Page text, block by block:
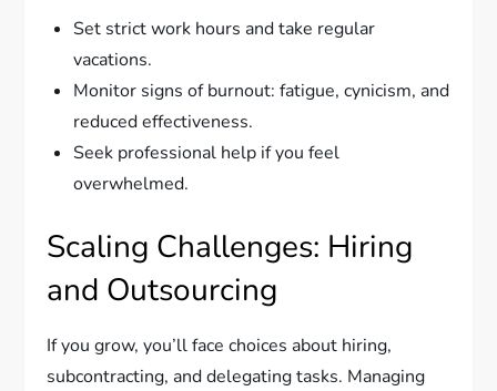
Set strict work hours and take regular
vacations.
Monitor signs of burnout: fatigue, cynicism, and
reduced effectiveness.
Seek professional help if you feel
overwhelmed.
Scaling Challenges: Hiring
and Outsourcing
If you grow, you’ll face choices about hiring,
subcontracting, and delegating tasks. Managing